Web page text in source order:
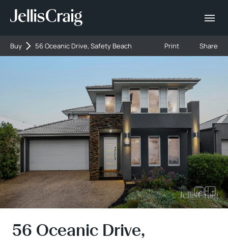
Buy 56 Oceanic Drive, Safety Beach Print Share
56 Oceanic Drive,